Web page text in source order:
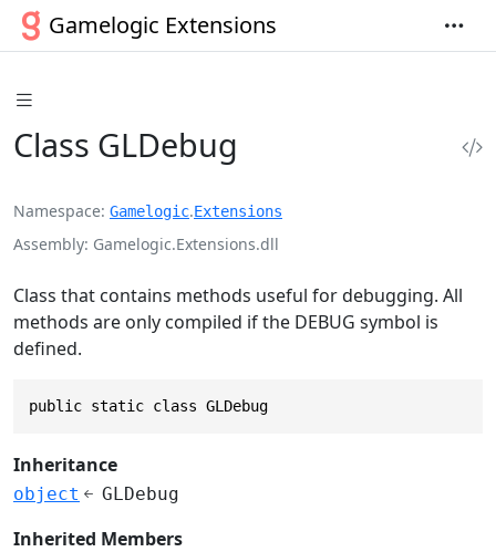
Gamelogic Extensions
Class GLDebug
Namespace Gamelogic.Extensions
Assembly Gamelogic.Extensions.dll
Class that contains methods useful for debugging. All
methods are only compiled if the DEBUG symbol is
defined.
public static class GLDebug
Inheritance
object GLDebug
Inherited Members